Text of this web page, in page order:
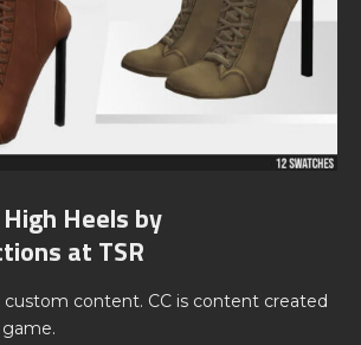
Heels by
at TSR
custom content. CC is content created